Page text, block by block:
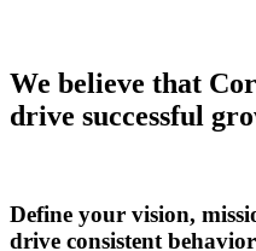
We believe that
drive successful
Define your vision,
drive consistent